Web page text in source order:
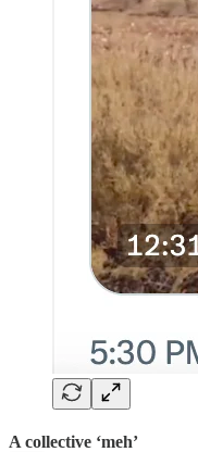
A collective ‘meh’